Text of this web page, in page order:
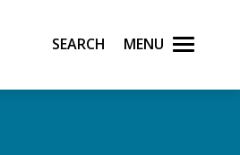
Search Menu